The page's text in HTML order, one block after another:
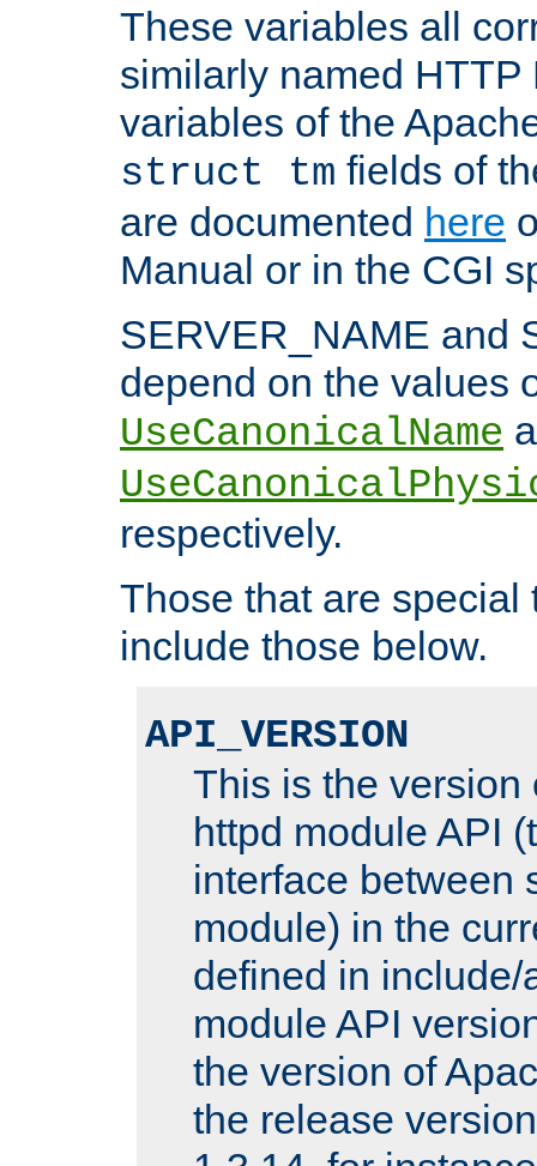
These variables all
similarly named HTTP
variables of the
struct tm fields of
are documented here
Manual or in the CGI
SERVER_NAME and
depend on the values
UseCanonicalName
respectively.
Those that are special
include those below.
API_VERSION
This is the version
httpd module API
interface between
module) in the
defined in include/
module API
the version of
the release